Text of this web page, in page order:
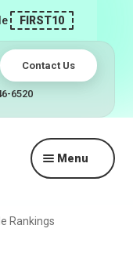
FIRST10
Contact Us
6520
Menu
Rankings